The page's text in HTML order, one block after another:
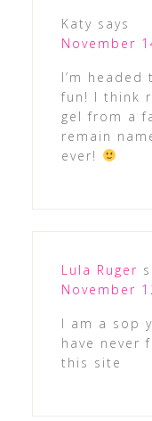
Katy says
November
I’m headed
fun! I think
gel from a
remain
ever!
Lula Ruger
November
I am a sop
have never
this site